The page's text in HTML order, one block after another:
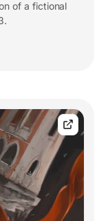
of a fictional